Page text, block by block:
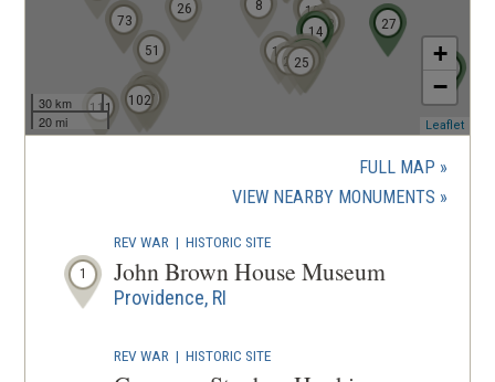
8 9
10
1112
13
14
16 17
1819
20
21
22
2324
25
26
27
51
68
73
92
93
95
96
97
102
111
30 km
20 mi
+
−
Leaflet
FULL MAP
VIEW NEARBY MONUMENTS (OPENS
1
REV WAR |HISTORIC SITE
John Brown House Museum
Providence, RI
REV WAR |HISTORIC SITE